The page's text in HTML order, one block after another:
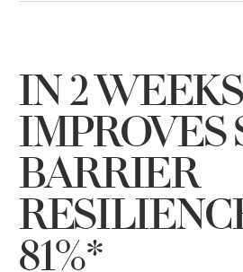
IN 2
IMPROVES
BARRIER
81%*